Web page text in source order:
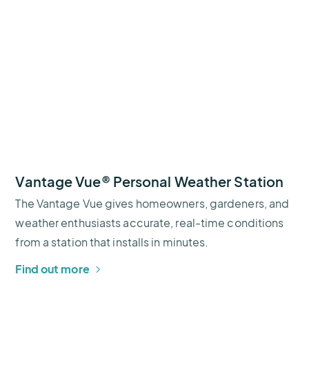
Vantage Vue® Personal Weather Station
The Vantage Vue gives homeowners, gardeners, and
weather enthusiasts accurate, real-time conditions
from a station that installs in minutes.
Find out more